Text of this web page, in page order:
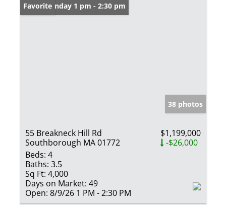
Open: Sunday 1 pm - 2:30 pm
Favorite
38 photos
55 Breakneck Hill Rd
Southborough MA 01772
$1,199,000
-$26,000
Beds: 4
Baths: 3.5
Sq Ft: 4,000
Days on Market: 49
Open: 8/9/26 1 PM - 2:30 PM